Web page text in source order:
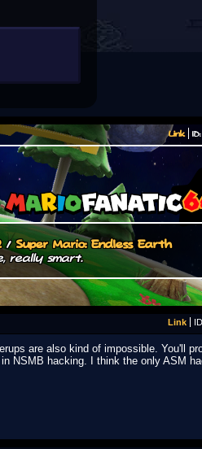
Link
/Super Mario: Endless Earth
really smart.
Link
are also kind of impossible. You'll
NSMB hacking. I think the only ASM